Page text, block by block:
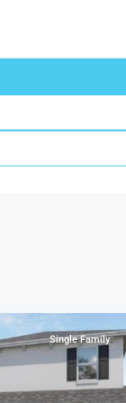
Single Family